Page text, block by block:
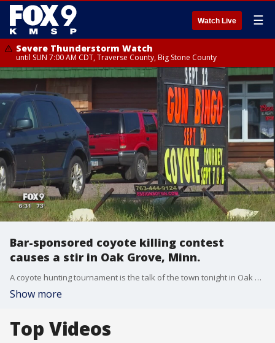
Watch Live ☰
Severe Thunderstorm Watch
until SUN 7:00 AM CDT, Traverse County, Big Stone County
Bar-sponsored coyote killing contest
causes a stir in Oak Grove, Minn.
A coyote hunting tournament is the talk of the town tonight in Oak Grove, Minn.
Show more
Top Videos